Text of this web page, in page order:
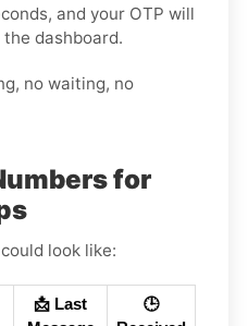
and your OTP will
dashboard.
no waiting, no
for
look like:
📩 Last
🕒